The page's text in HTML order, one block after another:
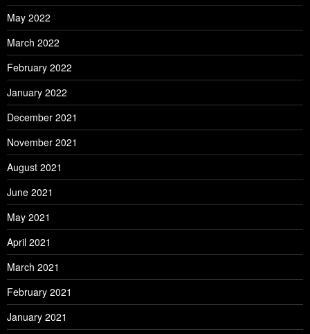
May 2022
March 2022
February 2022
January 2022
December 2021
November 2021
August 2021
June 2021
May 2021
April 2021
March 2021
February 2021
January 2021